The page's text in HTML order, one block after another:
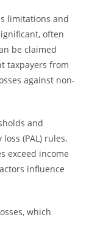
limitations and
often
be claimed
taxpayers from
against non-
and
(PAL) rules,
exceed income
influence
which